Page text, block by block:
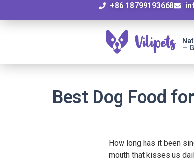
+86 18799193668
—
Best Dog Food
How long has it been
mouth that kisses us